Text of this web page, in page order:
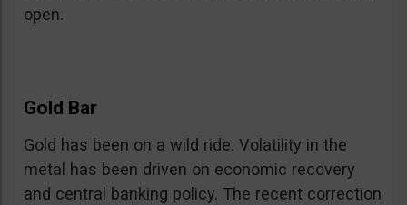
open.
Gold Bar
Gold has been on a wild ride. Volatility in the
metal has been driven on economic recovery
and central banking policy. The recent correction